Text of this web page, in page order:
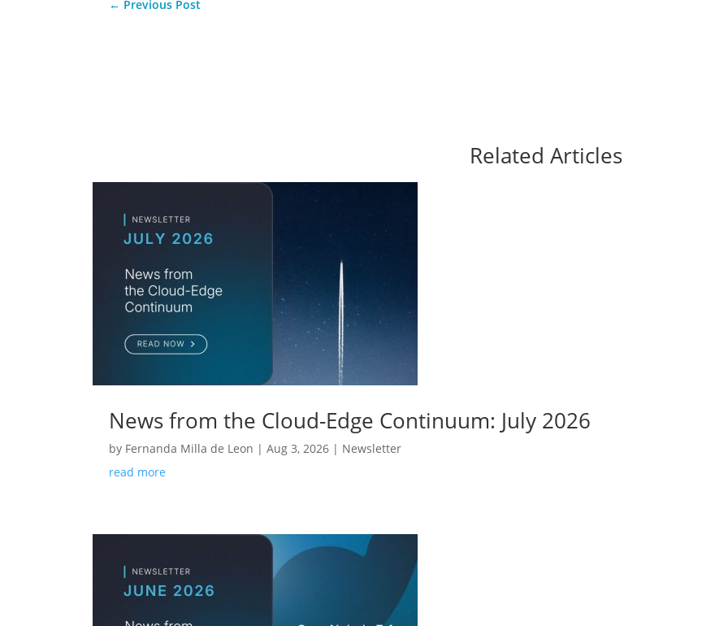
← Previous Post
Related Articles
News from the Cloud-Edge Continuum: July 2026
by Fernanda Milla de Leon |Aug 3, 2026 | Newsletter
read more